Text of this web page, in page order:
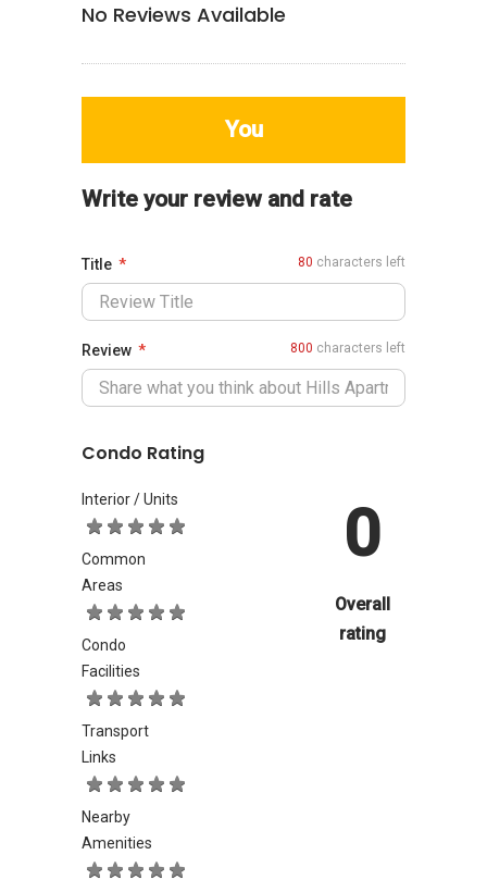
No Reviews Available
You
Write your review and rate
Title 80 characters left
Review 800 characters left
Condo Rating
Interior / Units
Common
Areas
Condo
Facilities
Transport
Links
Nearby
Amenities
0
Overall
rating